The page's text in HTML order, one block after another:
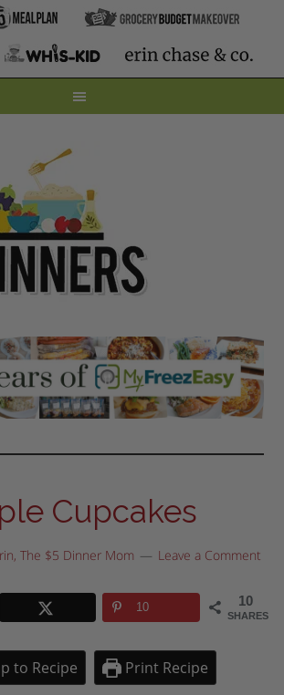
Cupcakes
The $5 Dinner Mom Leave a Comment
10
SHARES
10
to Recipe Print Recipe